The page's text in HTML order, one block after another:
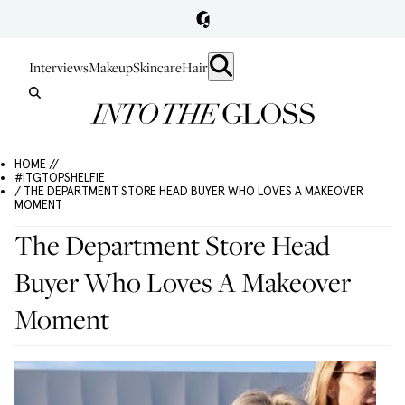
InterviewsMakeupSkincareHair
HOME //
#ITGTOPSHELFIE
/ THE DEPARTMENT STORE HEAD BUYER WHO LOVES A MAKEOVER
MOMENT
The Department Store Head
Buyer Who Loves A Makeover
Moment